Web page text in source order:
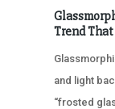
Trend That
and light
“frosted